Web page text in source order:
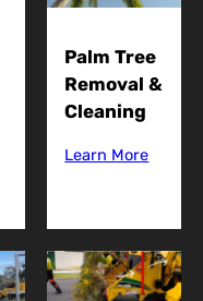
Palm Tree
Removal &
Cleaning
Learn More